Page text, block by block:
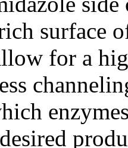
surface
for a